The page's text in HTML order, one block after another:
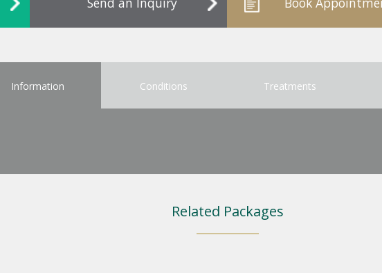
Information Conditions Treatments
Related Packages